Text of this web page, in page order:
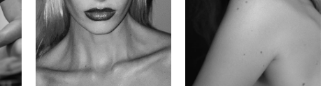
Valya C.
Russian | 172cm | 75/59/86
Vlada P.
Russian | 175cm | 83/60/87